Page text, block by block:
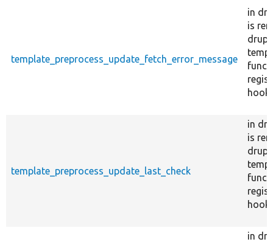
template_preprocess_update_fetch_error_message
in
is
template_preprocess_update_last_check
in
is
in